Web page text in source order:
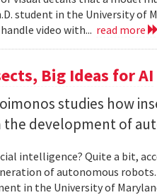
student in the University
video with... read more
Big Ideas for AI
studies how
development of
intelligence? Quite a bit,
of autonomous
in the University of